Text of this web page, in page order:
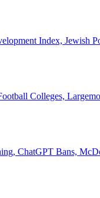
Index, Jewish
Colleges,
ChatGPT Bans,